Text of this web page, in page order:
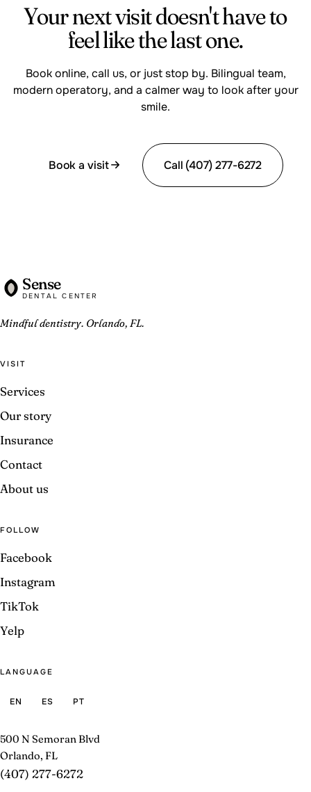
Your next visit doesn't have to
feel like the last one.
Book online, call us, or just stop by. Bilingual team,
modern operatory, and a calmer way to look after your
smile.
Book a visit Call (407) 277-6272
Sense
DENTAL CENTER
Mindful dentistry. Orlando, FL.
VISIT
Services
Our story
Insurance
Contact
About us
FOLLOW
Facebook
Instagram
TikTok
Yelp
LANGUAGE
EN ES PT
500 N Semoran Blvd
Orlando, FL
(407) 277-6272